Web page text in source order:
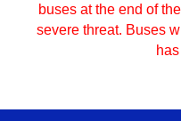
buses at the end of
severe threat. Buses